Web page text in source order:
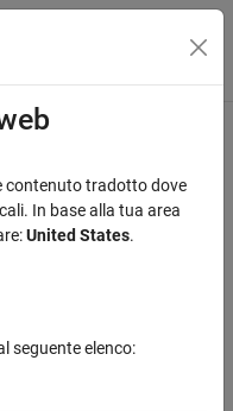
navigazione
instance method
contenuto tradotto dove
In base alla tua area
United States.
seguente elenco: